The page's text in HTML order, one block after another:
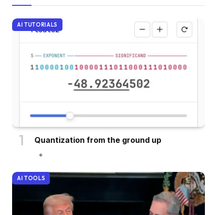
AI TUTORIALS
Quantization from the ground up
AI TOOLS